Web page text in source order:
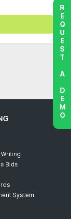
Bids
System
REQUEST A DEMO